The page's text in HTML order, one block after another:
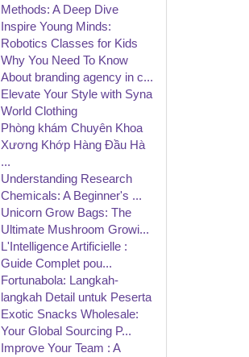
Methods: A Deep Dive
Inspire Young Minds:
Robotics Classes for Kids
Why You Need To Know
About branding agency in c...
Elevate Your Style with Syna
World Clothing
Phòng khám Chuyên Khoa
Xương Khớp Hàng Đầu Hà
...
Understanding Research
Chemicals: A Beginner's ...
Unicorn Grow Bags: The
Ultimate Mushroom Growi...
L'Intelligence Artificielle :
Guide Complet pou...
Fortunabola: Langkah-
langkah Detail untuk Peserta
Exotic Snacks Wholesale:
Your Global Sourcing P...
Improve Your Team : A